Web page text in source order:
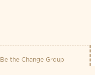
Be the Change Group